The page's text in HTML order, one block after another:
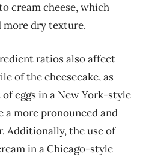
cream cheese, which
more dry texture.
ratios also affect
of the cheesecake, as
eggs in a New York-style
a more pronounced and
Additionally, the use of
in a Chicago-style